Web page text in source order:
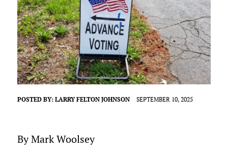
POSTED BY: LARRY FELTON JOHNSON SEPTEMBER 10, 2025
By Mark Woolsey